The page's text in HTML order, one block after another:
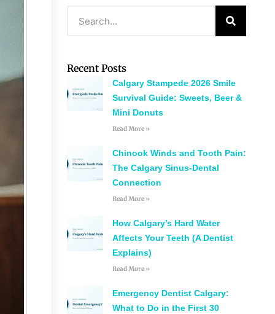
Recent Posts
Calgary Stampede 2026 Smile
Survival Guide: Sweets, Beer &
Mini Donuts
Read More »
Chinook Winds and Tooth Pain:
The Calgary Sinus-Dental
Connection
Read More »
How Calgary’s Hard Water
Affects Your Teeth (A Dentist
Explains)
Read More »
Emergency Dentist Calgary:
What to Do in the First 30